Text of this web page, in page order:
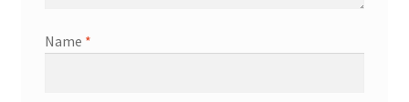
Name *